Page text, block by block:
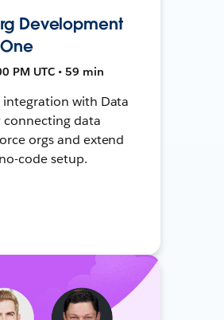
Development
PM UTC • 59 min
integration with Data
data
orgs and extend
code setup.